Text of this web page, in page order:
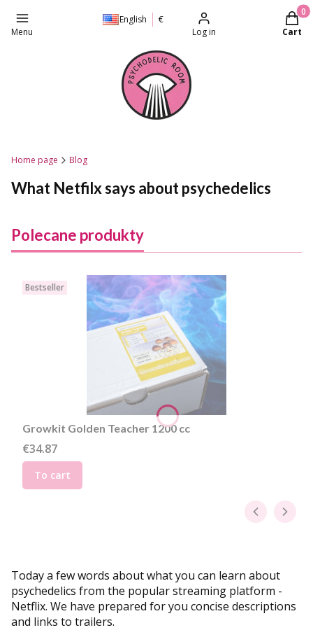
Menu
English
€
Log in
Cart
Home page Blog
What Netfilx says about psychedelics
Polecane produkty
Bestseller
Growkit Golden Teacher 1200 cc
Price
€34.87
To cart
Today a few words about what you can learn about
psychedelics from the popular streaming platform -
Netflix. We have prepared for you concise descriptions
and links to trailers.